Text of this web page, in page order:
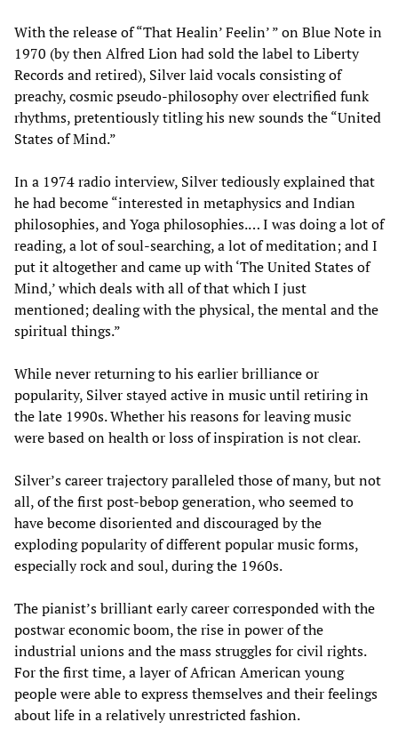
With the release of “That Healin’ Feelin’ ” on Blue Note in
1970 (by then Alfred Lion had sold the label to Liberty
Records and retired), Silver laid vocals consisting of
preachy, cosmic pseudo-philosophy over electrified funk
rhythms, pretentiously titling his new sounds the “United
States of Mind.”
In a 1974 radio interview, Silver tediously explained that
he had become “interested in metaphysics and Indian
philosophies, and Yoga philosophies.… I was doing a lot of
reading, a lot of soul-searching, a lot of meditation; and I
put it altogether and came up with ‘The United States of
Mind,’ which deals with all of that which I just
mentioned; dealing with the physical, the mental and the
spiritual things.”
While never returning to his earlier brilliance or
popularity, Silver stayed active in music until retiring in
the late 1990s. Whether his reasons for leaving music
were based on health or loss of inspiration is not clear.
Silver’s career trajectory paralleled those of many, but not
all, of the first post-bebop generation, who seemed to
have become disoriented and discouraged by the
exploding popularity of different popular music forms,
especially rock and soul, during the 1960s.
The pianist’s brilliant early career corresponded with the
postwar economic boom, the rise in power of the
industrial unions and the mass struggles for civil rights.
For the first time, a layer of African American young
people were able to express themselves and their feelings
about life in a relatively unrestricted fashion.